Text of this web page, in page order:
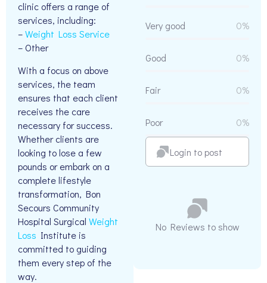
clinic offers a range of
services, including:
–Weight Loss Service
– Other
With a focus on above
services, the team
ensures that each client
receives the care
necessary for success.
Whether clients are
looking to lose a few
pounds or embark on a
complete lifestyle
transformation, Bon
Secours Community
Hospital Surgical Weight
Loss Institute is
committed to guiding
them every step of the
way.
Very good 0%
Good 0%
Fair 0%
Poor 0%
Login to post
No Reviews to show